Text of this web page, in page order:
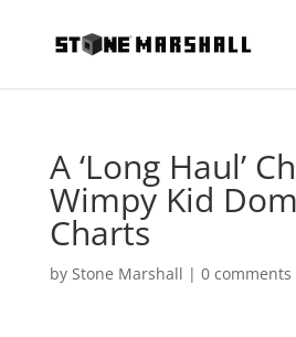
A ‘Long Haul’
Wimpy Kid
Charts
by Stone Marshall | 0 comments